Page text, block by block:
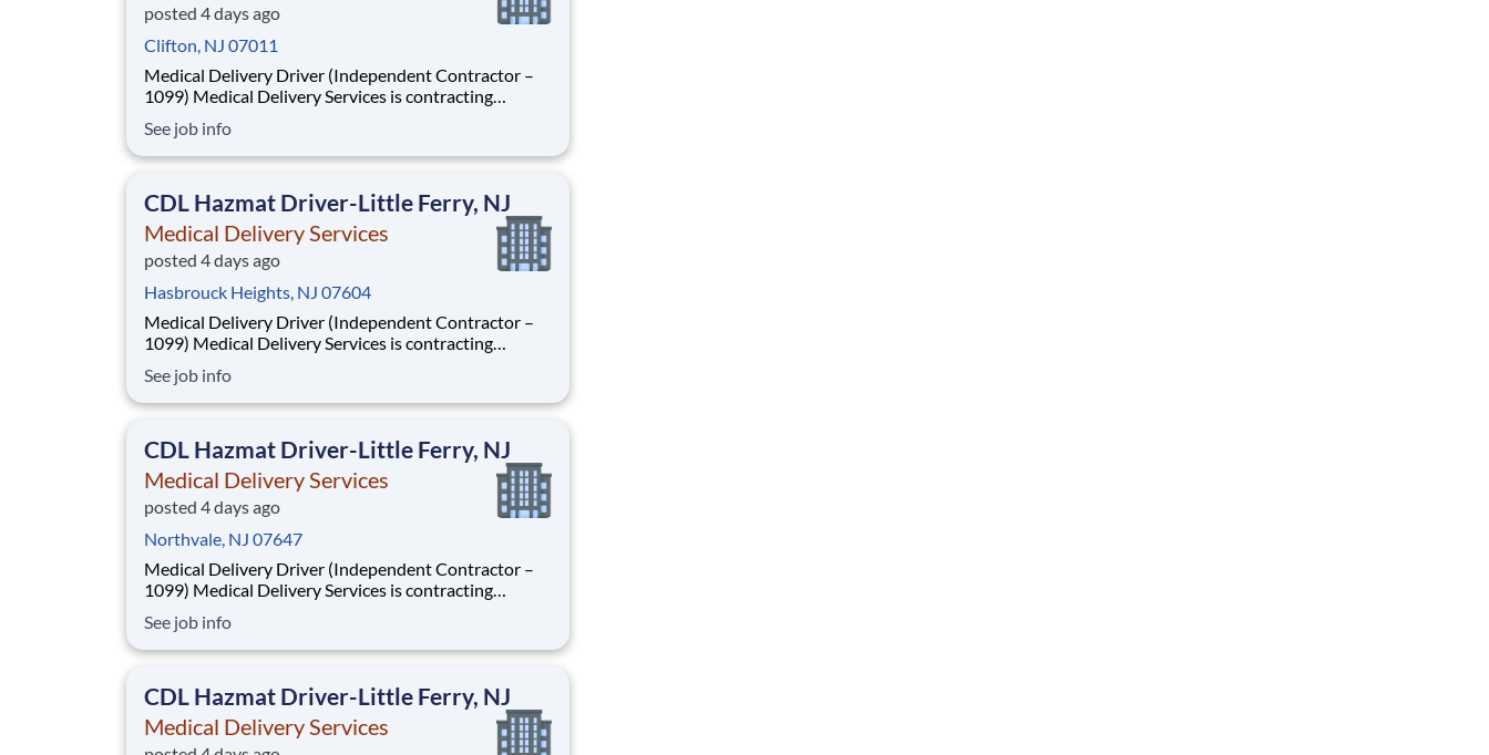
posted 4 days ago
Clifton, NJ 07011
Medical Delivery Driver (Independent Contractor –
1099) Medical Delivery Services is contracting
routes using your own vehicle. No delivery experience
required. Fast onboarding and steady earnings.
See job info
CDL Hazmat Driver-Little Ferry, NJ
Medical Delivery Services
posted 4 days ago
Hasbrouck Heights, NJ 07604
Medical Delivery Driver (Independent Contractor –
1099) Medical Delivery Services is contracting
routes using your own vehicle. No delivery experience
required. Fast onboarding and steady earnings.
See job info
CDL Hazmat Driver-Little Ferry, NJ
Medical Delivery Services
posted 4 days ago
Northvale, NJ 07647
Medical Delivery Driver (Independent Contractor –
1099) Medical Delivery Services is contracting
routes using your own vehicle. No delivery experience
required. Fast onboarding and steady earnings.
See job info
CDL Hazmat Driver-Little Ferry, NJ
Medical Delivery Services